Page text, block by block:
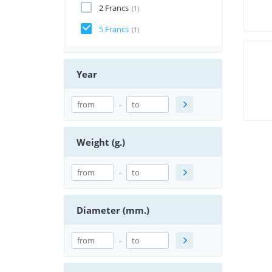
2 Francs (1)
5 Francs (1)
Year
-
Weight (g.)
-
Diameter (mm.)
-